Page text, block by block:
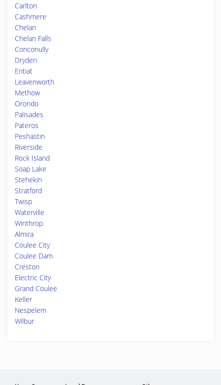
Carlton
Cashmere
Chelan
Chelan Falls
Conconully
Dryden
Entiat
Leavenworth
Methow
Orondo
Palisades
Pateros
Peshastin
Riverside
Rock Island
Soap Lake
Stehekin
Stratford
Twisp
Waterville
Winthrop
Almira
Coulee City
Coulee Dam
Creston
Electric City
Grand Coulee
Keller
Nespelem
Wilbur